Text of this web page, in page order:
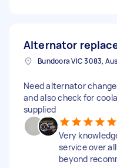
Alternator
Bundoora VIC 3083,
Need alternator
and also check for
supplied
Very
service over
beyond